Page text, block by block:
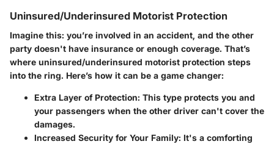
Uninsured/Underinsured Motorist Protection
Imagine this: you’re involved in an accident, and the other
party doesn't have insurance or enough coverage. That’s
where uninsured/underinsured motorist protection steps
into the ring. Here’s how it can be a game changer:
Extra Layer of Protection: This type protects you and
your passengers when the other driver can't cover the
damages.
Increased Security for Your Family: It's a comforting